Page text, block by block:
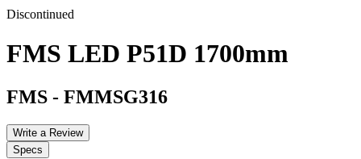
Discontinued
FMS LED P51D 1700mm
FMS - FMMSG316
Write a Review
Specs